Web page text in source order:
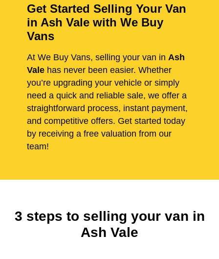
Get Started Selling Your Van
in Ash Vale with We Buy
Vans
At We Buy Vans, selling your van in Ash
Vale has never been easier. Whether
you’re upgrading your vehicle or simply
need a quick and reliable sale, we offer a
straightforward process, instant payment,
and competitive offers. Get started today
by receiving a free valuation from our
team!
3 steps to selling your van in
Ash Vale